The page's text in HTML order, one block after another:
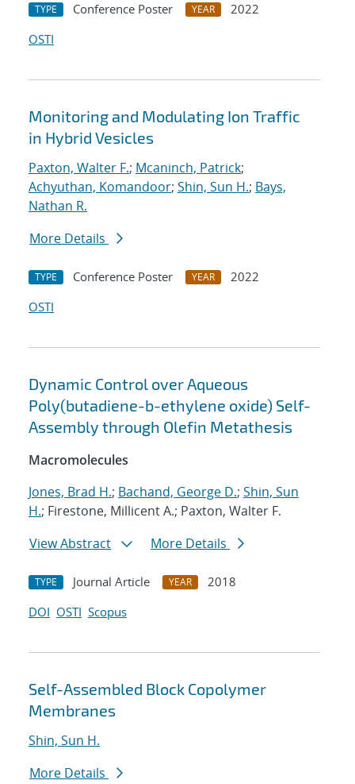
TYPE Conference Poster YEAR
2022
OSTI
Monitoring and Modulating Ion Traffic
in Hybrid Vesicles
Paxton, Walter F.; Mcaninch, Patrick;
Achyuthan, Komandoor; Shin, Sun H.; Bays,
Nathan R.
More Details
TYPE Conference Poster YEAR
2022
OSTI
Dynamic Control over Aqueous
Poly(butadiene-b-ethylene oxide) Self-
Assembly through Olefin Metathesis
Macromolecules
Jones, Brad H.; Bachand, George D.; Shin, Sun
H.; Firestone, Millicent A.; Paxton, Walter F.
View Abstract
More Details
TYPE Journal Article YEAR
2018
DOI OSTI Scopus
Self-Assembled Block Copolymer
Membranes
Shin, Sun H.
More Details